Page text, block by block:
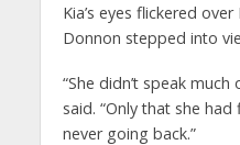
Kia’s eyes flickered
Donnon stepped into
“She didn’t speak
said. “Only that she
never going back.”